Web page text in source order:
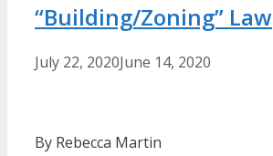
“Building/Zoning” Law
July 22, 2020June 14, 2020
By Rebecca Martin